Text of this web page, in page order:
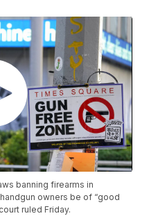
banning firearms in
owners be of “good
ruled Friday.